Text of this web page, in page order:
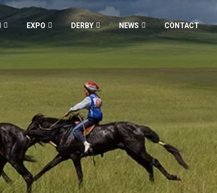
EXPO DERBY NEWS CONTACT